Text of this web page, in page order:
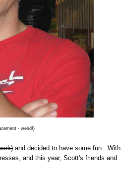
- weird!)
and decided to have some fun. With
and this year, Scott's friends and